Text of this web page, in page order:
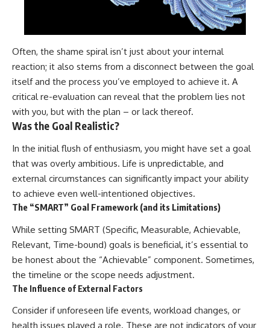
Often, the shame spiral isn’t just about your internal
reaction; it also stems from a disconnect between the goal
itself and the process you’ve employed to achieve it. A
critical re-evaluation can reveal that the problem lies not
with you, but with the plan – or lack thereof.
Was the Goal Realistic?
In the initial flush of enthusiasm, you might have set a goal
that was overly ambitious. Life is unpredictable, and
external circumstances can significantly impact your ability
to achieve even well-intentioned objectives.
The “SMART” Goal Framework (and its Limitations)
While setting SMART (Specific, Measurable, Achievable,
Relevant, Time-bound) goals is beneficial, it’s essential to
be honest about the “Achievable” component. Sometimes,
the timeline or the scope needs adjustment.
The Influence of External Factors
Consider if unforeseen life events, workload changes, or
health issues played a role. These are not indicators of your